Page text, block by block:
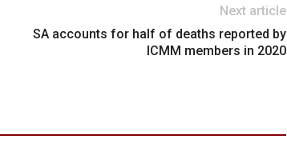
Next article
SA accounts for half of deaths reported by
ICMM members in 2020